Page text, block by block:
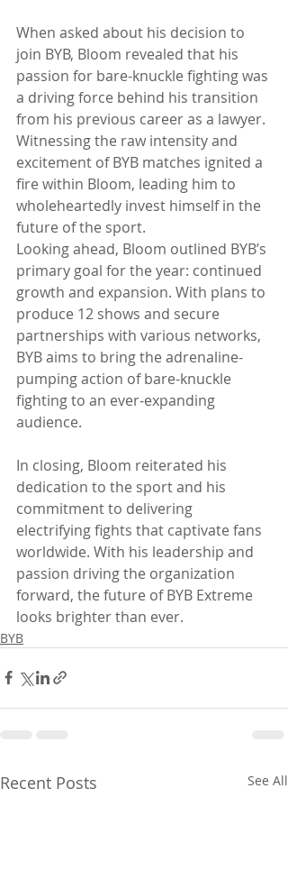
When asked about his decision to
join BYB, Bloom revealed that his
passion for bare-knuckle fighting was
a driving force behind his transition
from his previous career as a lawyer.
Witnessing the raw intensity and
excitement of BYB matches ignited a
fire within Bloom, leading him to
wholeheartedly invest himself in the
future of the sport.
Looking ahead, Bloom outlined BYB’s
primary goal for the year: continued
growth and expansion. With plans to
produce 12 shows and secure
partnerships with various networks,
BYB aims to bring the adrenaline-
pumping action of bare-knuckle
fighting to an ever-expanding
audience.
In closing, Bloom reiterated his
dedication to the sport and his
commitment to delivering
electrifying fights that captivate fans
worldwide. With his leadership and
passion driving the organization
forward, the future of BYB Extreme
looks brighter than ever.
BYB
Recent Posts See All